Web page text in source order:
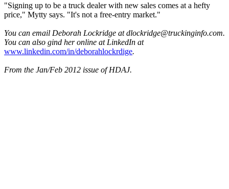
"Signing up to be a truck dealer with new sales comes at a hefty
price," Mytty says. "It's not a free-entry market."
You can email Deborah Lockridge at dlockridge@truckinginfo.com.
You can also gind her online at LinkedIn at
www.linkedin.com/in/deborahlockrdige.
From the Jan/Feb 2012 issue of HDAJ.